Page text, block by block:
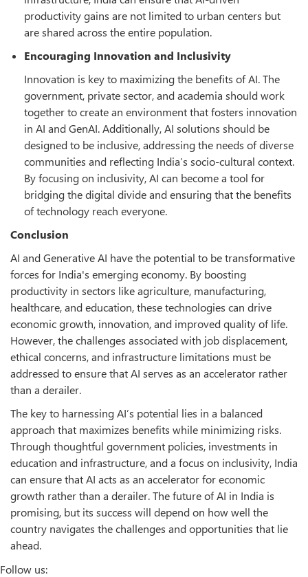
productivity gains are not limited to urban centers but
are shared across the entire population.
Encouraging Innovation and Inclusivity
Innovation is key to maximizing the benefits of AI. The
government, private sector, and academia should work
together to create an environment that fosters innovation
in AI and GenAI. Additionally, AI solutions should be
designed to be inclusive, addressing the needs of diverse
communities and reflecting India’s socio-cultural context.
By focusing on inclusivity, AI can become a tool for
bridging the digital divide and ensuring that the benefits
of technology reach everyone.
Conclusion
AI and Generative AI have the potential to be transformative
forces for India's emerging economy. By boosting
productivity in sectors like agriculture, manufacturing,
healthcare, and education, these technologies can drive
economic growth, innovation, and improved quality of life.
However, the challenges associated with job displacement,
ethical concerns, and infrastructure limitations must be
addressed to ensure that AI serves as an accelerator rather
than a derailer.
The key to harnessing AI’s potential lies in a balanced
approach that maximizes benefits while minimizing risks.
Through thoughtful government policies, investments in
education and infrastructure, and a focus on inclusivity, India
can ensure that AI acts as an accelerator for economic
growth rather than a derailer. The future of AI in India is
promising, but its success will depend on how well the
country navigates the challenges and opportunities that lie
ahead.
Follow us: